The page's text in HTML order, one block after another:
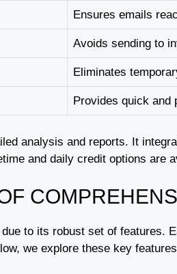
Ensures emails
Avoids sending to
Eliminates
Provides quick and
analysis and reports. It
and daily credit options are
to its robust set of features.
we explore these key